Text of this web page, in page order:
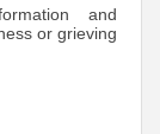
and
or grieving